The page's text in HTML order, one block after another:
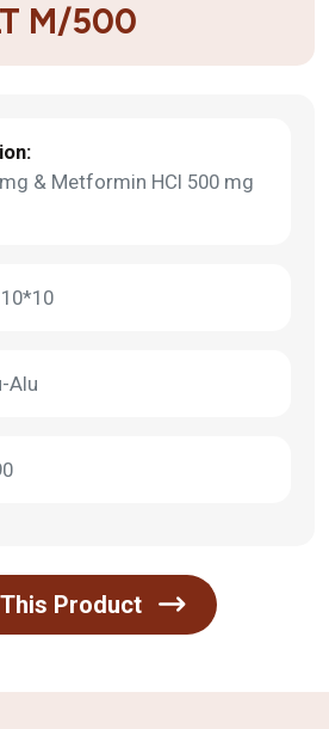
M/500
& Metformin HCl 500 mg
10*10
Alu
Product